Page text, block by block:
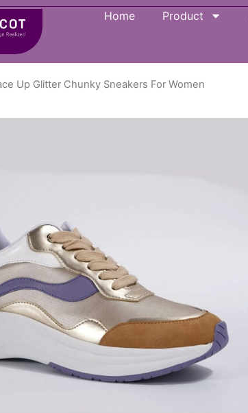
Home Product
Up Glitter Chunky Sneakers For Women